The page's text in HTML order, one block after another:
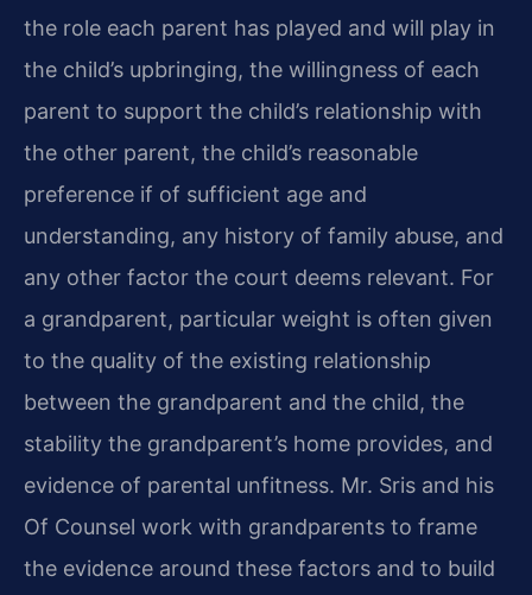
the role each parent has played and will play in
the child’s upbringing, the willingness of each
parent to support the child’s relationship with
the other parent, the child’s reasonable
preference if of sufficient age and
understanding, any history of family abuse, and
any other factor the court deems relevant. For
a grandparent, particular weight is often given
to the quality of the existing relationship
between the grandparent and the child, the
stability the grandparent’s home provides, and
evidence of parental unfitness. Mr. Sris and his
Of Counsel work with grandparents to frame
the evidence around these factors and to build